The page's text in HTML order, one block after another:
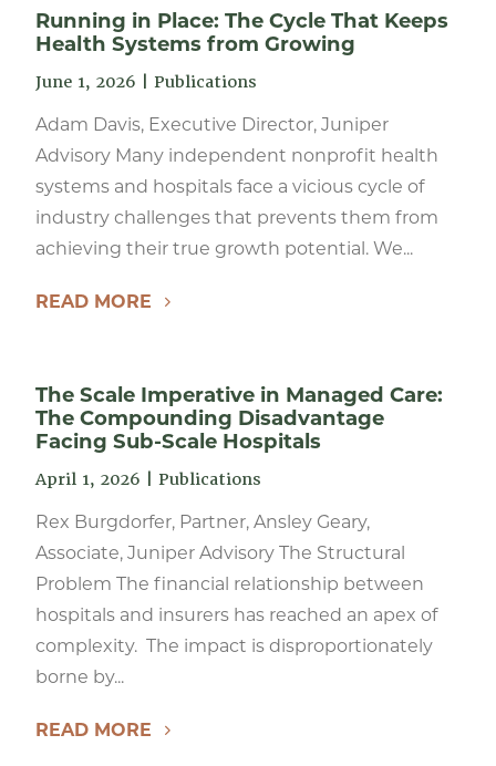
Running in Place: The Cycle That Keeps
Health Systems from Growing
June 1, 2026 Publications
Adam Davis, Executive Director, Juniper
Advisory Many independent nonprofit health
systems and hospitals face a vicious cycle of
industry challenges that prevents them from
achieving their true growth potential. We...
READ MORE
The Scale Imperative in Managed Care:
The Compounding Disadvantage
Facing Sub-Scale Hospitals
April 1, 2026 Publications
Rex Burgdorfer, Partner, Ansley Geary,
Associate, Juniper Advisory The Structural
Problem The financial relationship between
hospitals and insurers has reached an apex of
complexity. The impact is disproportionately
borne by...
READ MORE